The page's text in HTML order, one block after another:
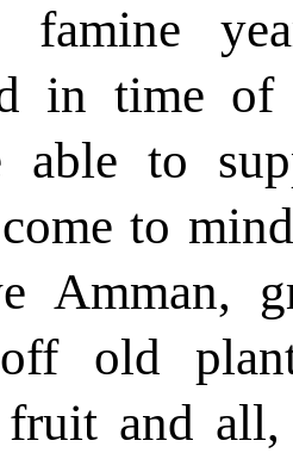
in time of
able to
to
Amman,
old
and all,